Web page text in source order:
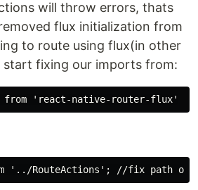
will throw errors, thats
flux initialization from
to route using flux(in other
start fixing our imports from: